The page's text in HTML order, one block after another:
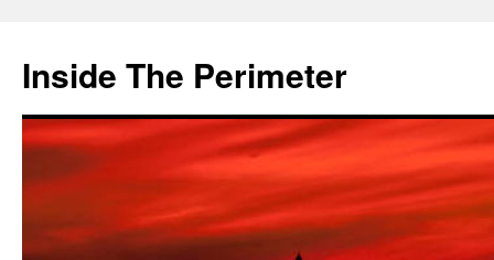
content
Inside The Perimeter